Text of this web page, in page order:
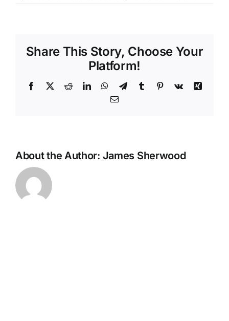
2026
Share This Story, Choose Your
Platform!
Facebook
X RedditLinkedInWhatsApp
TelegramTumblr Pinterest
Vk
Xing
Email
About the Author: James Sherwood